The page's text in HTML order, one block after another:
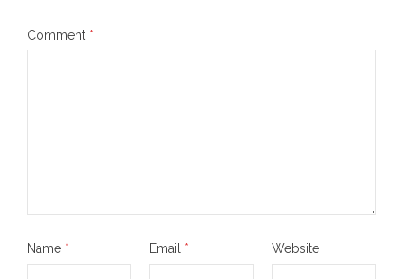
Comment *
Name * Email * Website